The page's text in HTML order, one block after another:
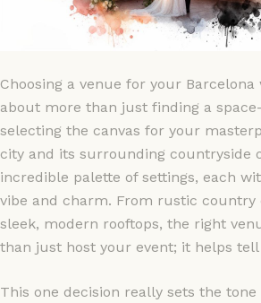
Choosing a venue for your Barcelona
about more than just finding a
selecting the canvas for your
city and its surrounding countryside
incredible palette of settings, each
vibe and charm. From rustic country
sleek, modern rooftops, the right
than just host your event; it helps tell
This one decision really sets the